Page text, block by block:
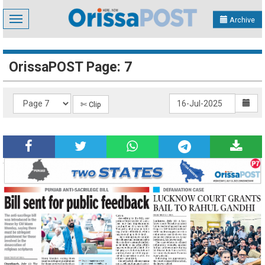
Toggle
navigation
Archive
OrissaPOST Page: 7
✄ Clip